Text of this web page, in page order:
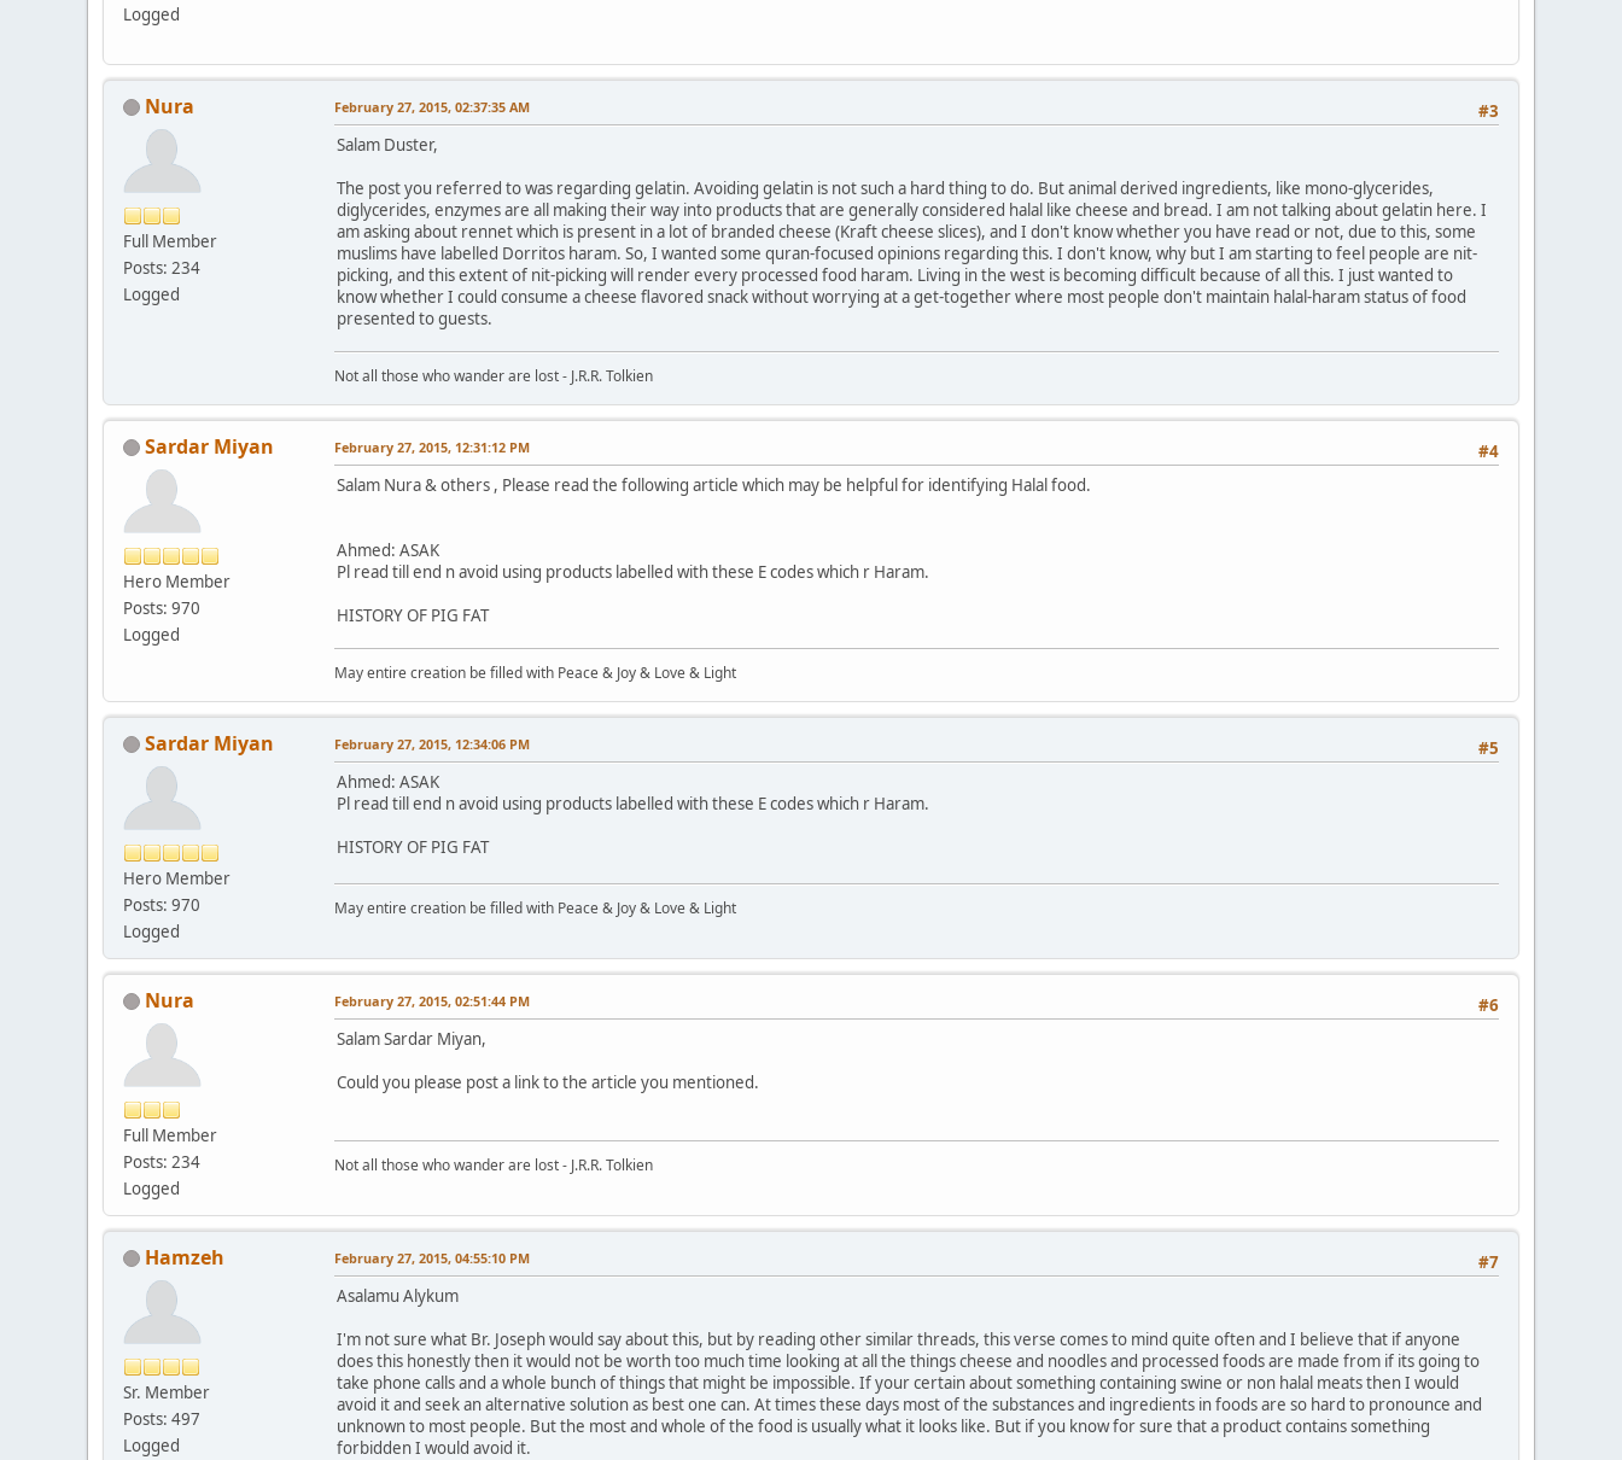
Logged
Nura
Full Member
Posts: 234
Logged
#3
February 27, 2015, 02:37:35 AM
Salam Duster,
The post you referred to was regarding gelatin. Avoiding gelatin is not such a hard thing to do. But animal derived ingredients, like mono-glycerides,
diglycerides, enzymes are all making their way into products that are generally considered halal like cheese and bread. I am not talking about gelatin here. I
am asking about rennet which is present in a lot of branded cheese (Kraft cheese slices), and I don't know whether you have read or not, due to this, some
muslims have labelled Dorritos haram. So, I wanted some quran-focused opinions regarding this. I don't know, why but I am starting to feel people are nit-
picking, and this extent of nit-picking will render every processed food haram. Living in the west is becoming difficult because of all this. I just wanted to
know whether I could consume a cheese flavored snack without worrying at a get-together where most people don't maintain halal-haram status of food
presented to guests.
Not all those who wander are lost - J.R.R. Tolkien
Sardar Miyan
Hero Member
Posts: 970
Logged
#4
February 27, 2015, 12:31:12 PM
Salam Nura & others , Please read the following article which may be helpful for identifying Halal food.
Ahmed: ASAK
Pl read till end n avoid using products labelled with these E codes which r Haram.
HISTORY OF PIG FAT
May entire creation be filled with Peace & Joy & Love & Light
Sardar Miyan
Hero Member
Posts: 970
Logged
#5
February 27, 2015, 12:34:06 PM
Ahmed: ASAK
Pl read till end n avoid using products labelled with these E codes which r Haram.
HISTORY OF PIG FAT
May entire creation be filled with Peace & Joy & Love & Light
Nura
Full Member
Posts: 234
Logged
#6
February 27, 2015, 02:51:44 PM
Salam Sardar Miyan,
Could you please post a link to the article you mentioned.
Not all those who wander are lost - J.R.R. Tolkien
Hamzeh
Sr. Member
Posts: 497
Logged
#7
February 27, 2015, 04:55:10 PM
Asalamu Alykum
I'm not sure what Br. Joseph would say about this, but by reading other similar threads, this verse comes to mind quite often and I believe that if anyone
does this honestly then it would not be worth too much time looking at all the things cheese and noodles and processed foods are made from if its going to
take phone calls and a whole bunch of things that might be impossible. If your certain about something containing swine or non halal meats then I would
avoid it and seek an alternative solution as best one can. At times these days most of the substances and ingredients in foods are so hard to pronounce and
unknown to most people. But the most and whole of the food is usually what it looks like. But if you know for sure that a product contains something
forbidden I would avoid it.